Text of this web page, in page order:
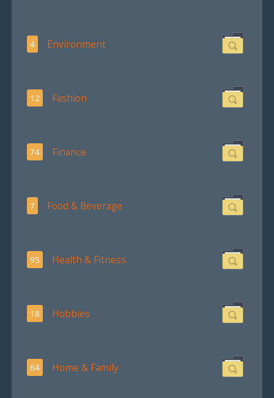
4 Environment
12 Fashion
74 Finance
7 Food & Beverage
95 Health & Fitness
18 Hobbies
64 Home & Family